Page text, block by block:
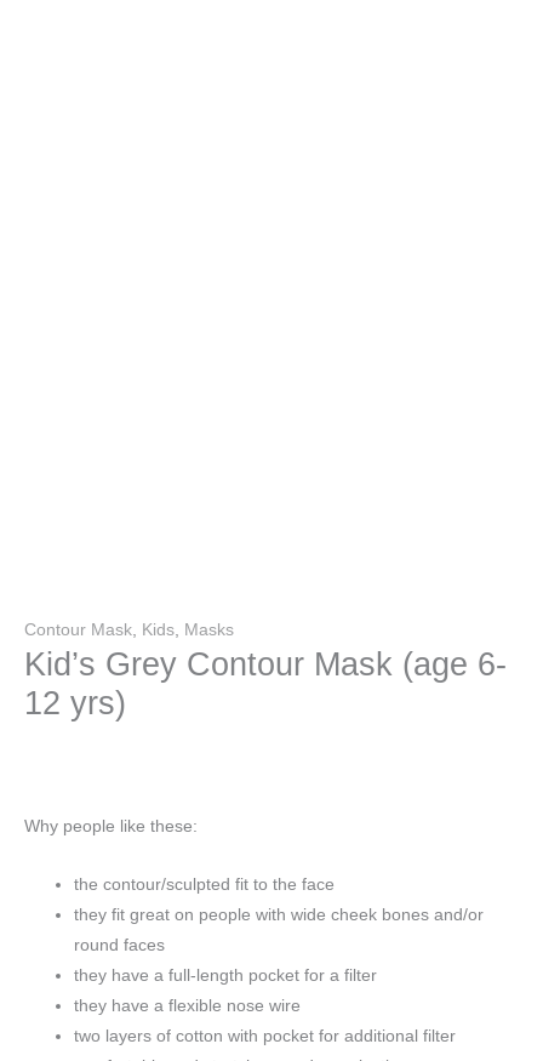
Contour Mask Kids Masks
Kid’s Grey Contour Mask (age 6-
12 yrs)
Why people like these:
the contour/sculpted fit to the face
they fit great on people with wide cheek bones and/or
round faces
they have a full-length pocket for a filter
they have a flexible nose wire
two layers of cotton with pocket for additional filter